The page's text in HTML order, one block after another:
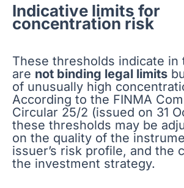
Indicative limits for
concentration risk
These thresholds indicate
are not binding legal limits
of unusually high
According to the FINMA
Circular 25/2 (issued on 31
these thresholds may be
on the quality of the
issuer’s risk profile, and the
the investment strategy.